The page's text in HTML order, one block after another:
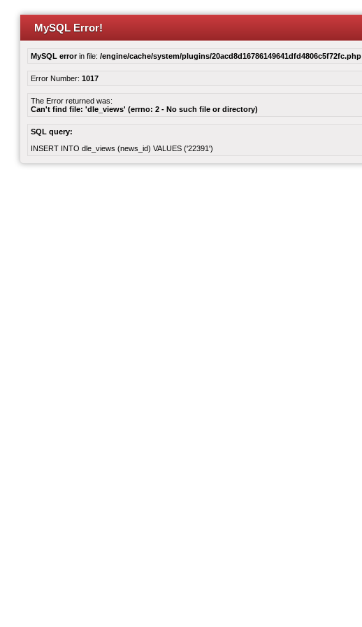
MySQL Error!
MySQL errorin file: /engine/cache/system/plugins/20acd8d16786149641dfd4806c5f72fc.php
Error Number: 1017
The Error returned was:
Can't find file: 'dle_views' (errno: 2 - No such file or directory)
SQL query:
INSERT INTO dle_views (news_id) VALUES ('22391')